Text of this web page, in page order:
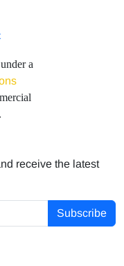
a
receive the latest
Subscribe